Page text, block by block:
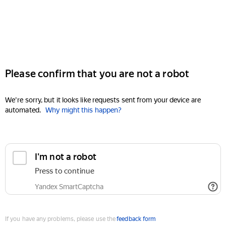
Please confirm that you are not a robot
We're sorry, but it looks like requests sent from your device are
automated. Why might this happen?
I'm not a robot
Press to continue
Yandex SmartCaptcha
If you have any problems, please use thefeedback form